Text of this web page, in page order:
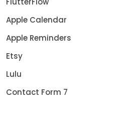
Apple Calendar
Apple Reminders
Etsy
Lulu
Contact Form 7